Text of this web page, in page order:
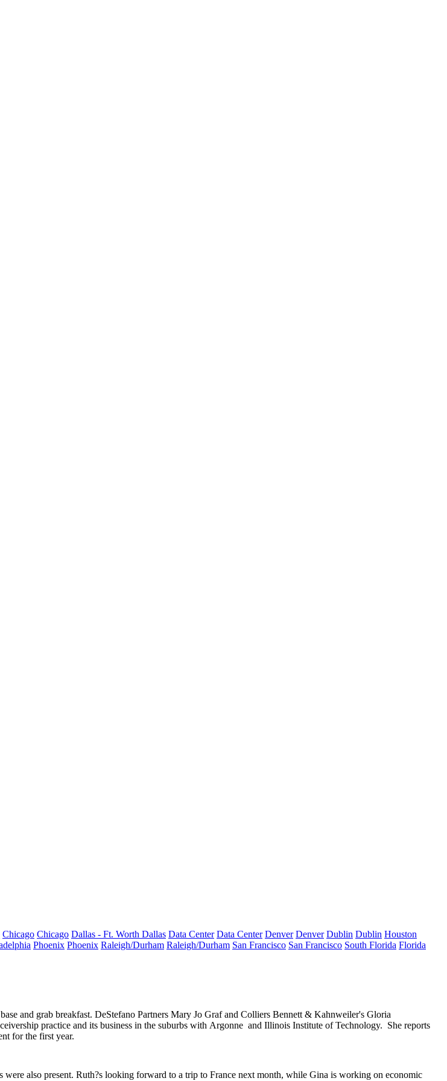
Chicago Chicago Dallas - Ft. Worth Dallas Data Center Data Center Denver Denver Dublin Dublin Houston
Phoenix Phoenix Raleigh/Durham Raleigh/Durham San Francisco San Francisco South Florida Florida
and grab breakfast. DeStefano Partners Mary Jo Grafand Colliers Bennett & Kahnweiler's Gloria
practice and its business in the suburbs with Argonne and Illinois Institute of Technology. She reports
for the first year.
were also present. Ruth?s looking forward to a trip to France next month, while Gina is working on economic